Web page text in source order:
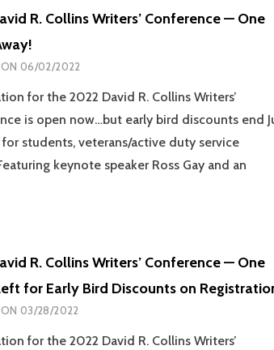
R. Collins Writers’ Conference — One
06/02/2022
for the 2022 David R. Collins Writers’
is open now…but early bird discounts end
students, veterans/active duty service
keynote speaker Ross Gay and an
R. Collins Writers’ Conference — One
for Early Bird Discounts on
03/28/2022
for the 2022 David R. Collins Writers’